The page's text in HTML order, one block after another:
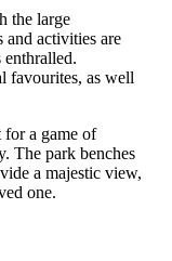
the large
and activities are
enthralled.
favourites, as well
for a game of
The park benches
a majestic view,
one.